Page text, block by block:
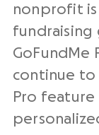
nonprofit is
fundraising
GoFundMe
continue to
Pro